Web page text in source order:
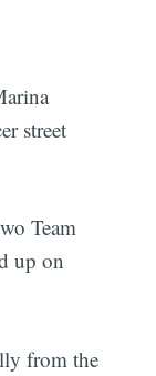
street
Team
up on
from the